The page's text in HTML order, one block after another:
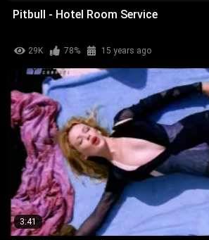
Pitbull - Hotel Room Service
29K 78% 15 years ago
3:41